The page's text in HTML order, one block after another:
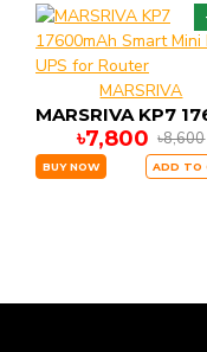
MARSRIVA
৳7,800 ৳8,600
BUY NOW ADD TO